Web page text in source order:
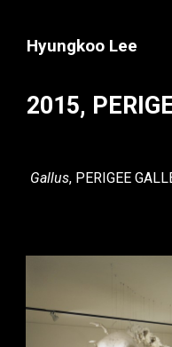
Hyungkoo Lee
2015,
Gallus, PERIGEE